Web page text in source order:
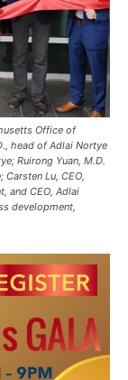
Office of
head of Adlai Nortye
Ruirong Yuan, M.D.
Lu, CEO,
and CEO, Adlai
development,